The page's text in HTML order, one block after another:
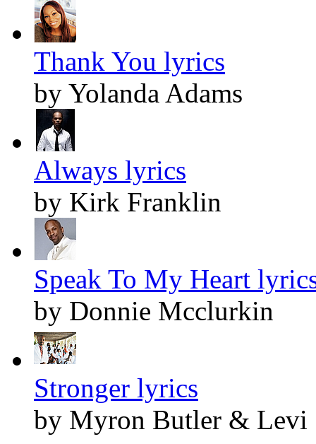
Thank You lyrics
by Yolanda Adams
Always lyrics
by Kirk Franklin
Speak To My Heart
by Donnie Mcclurkin
Stronger lyrics
by Myron Butler & Levi